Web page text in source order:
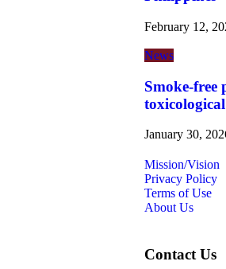
February 12,
News
Smoke-free
toxicological
January 30,
Mission/Vision
Privacy Policy
Terms of Use
About Us
Contact Us